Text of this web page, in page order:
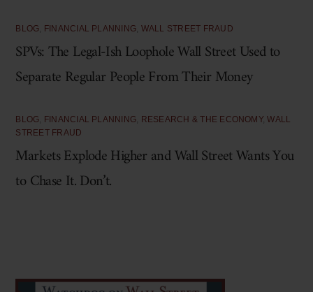
BLOG FINANCIAL PLANNING WALL STREET FRAUD
SPVs: The Legal-Ish Loophole Wall Street Used to
Separate Regular People From Their Money
BLOG FINANCIAL PLANNING RESEARCH & THE ECONOMY,WALL
STREET FRAUD
Markets Explode Higher and Wall Street Wants You
to Chase It. Don’t.